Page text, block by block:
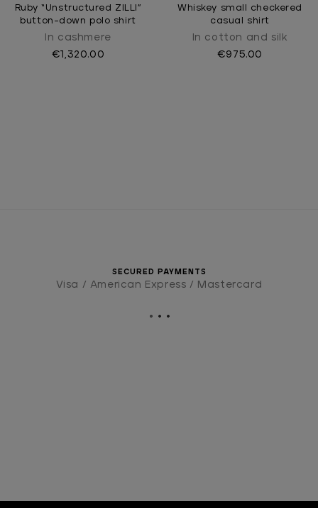
Ruby “Unstructured ZILLI”
button-down polo shirt
In cashmere
€1,320.00
Whiskey small checkered
casual shirt
In cotton and silk
€975.00
SECURED PAYMENTS
Visa / American Express / Mastercard